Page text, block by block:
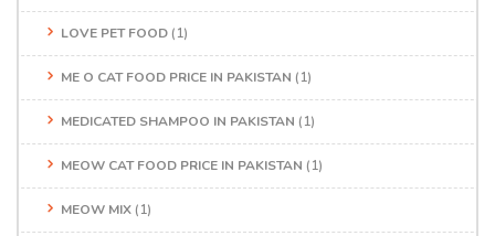
LOVE PET FOOD (1)
ME O CAT FOOD PRICE IN PAKISTAN (1)
MEDICATED SHAMPOO IN PAKISTAN (1)
MEOW CAT FOOD PRICE IN PAKISTAN (1)
MEOW MIX (1)